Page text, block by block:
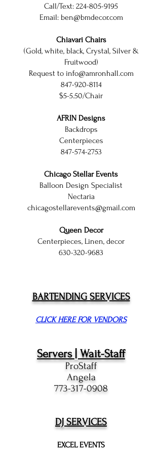
Call/Text: 224-805-9195
Email: ben@bmdecor.com
Chiavari Chairs
(Gold, white, black, Crystal, Silver &
Fruitwood)
Request to info@amronhall.com
847-920-8114
$5-5.50/Chair
AFRIN Designs
Backdrops
Centerpieces
847-574-2753
Chicago Stellar Events
Balloon Design Specialist
Nectaria
chicagostellarevents@gmail.com
Queen Decor
Centerpieces, Linen, decor
630-320-9683
BARTENDING SERVICES
CLICK HERE FOR VENDORS
Servers | Wait-Staff
ProStaff
Angela
773-317-0908
DJ SERVICES
EXCEL EVENTS